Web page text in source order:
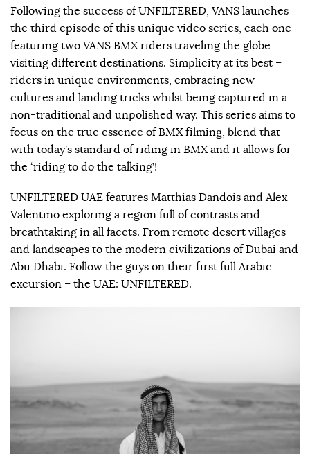
Following the success of UNFILTERED, VANS launches
the third episode of this unique video series, each one
featuring two VANS BMX riders traveling the globe
visiting different destinations. Simplicity at its best –
riders in unique environments, embracing new
cultures and landing tricks whilst being captured in a
non-traditional and unpolished way. This series aims to
focus on the true essence of BMX filming, blend that
with today’s standard of riding in BMX and it allows for
the ‘riding to do the talking’!
UNFILTERED UAE features Matthias Dandois and Alex
Valentino exploring a region full of contrasts and
breathtaking in all facets. From remote desert villages
and landscapes to the modern civilizations of Dubai and
Abu Dhabi. Follow the guys on their first full Arabic
excursion – the UAE: UNFILTERED.